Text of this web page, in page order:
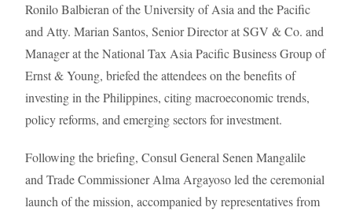
Ronilo Balbieran of the University of Asia and the Pacific
and Atty. Marian Santos, Senior Director at SGV & Co. and
Manager at the National Tax Asia Pacific Business Group of
Ernst & Young, briefed the attendees on the benefits of
investing in the Philippines, citing macroeconomic trends,
policy reforms, and emerging sectors for investment.
Following the briefing, Consul General Senen Mangalile
and Trade Commissioner Alma Argayoso led the ceremonial
launch of the mission, accompanied by representatives from